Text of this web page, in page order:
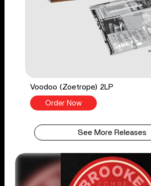
Voodoo (Zoetrope) 2LP
Order Now
See More Releases